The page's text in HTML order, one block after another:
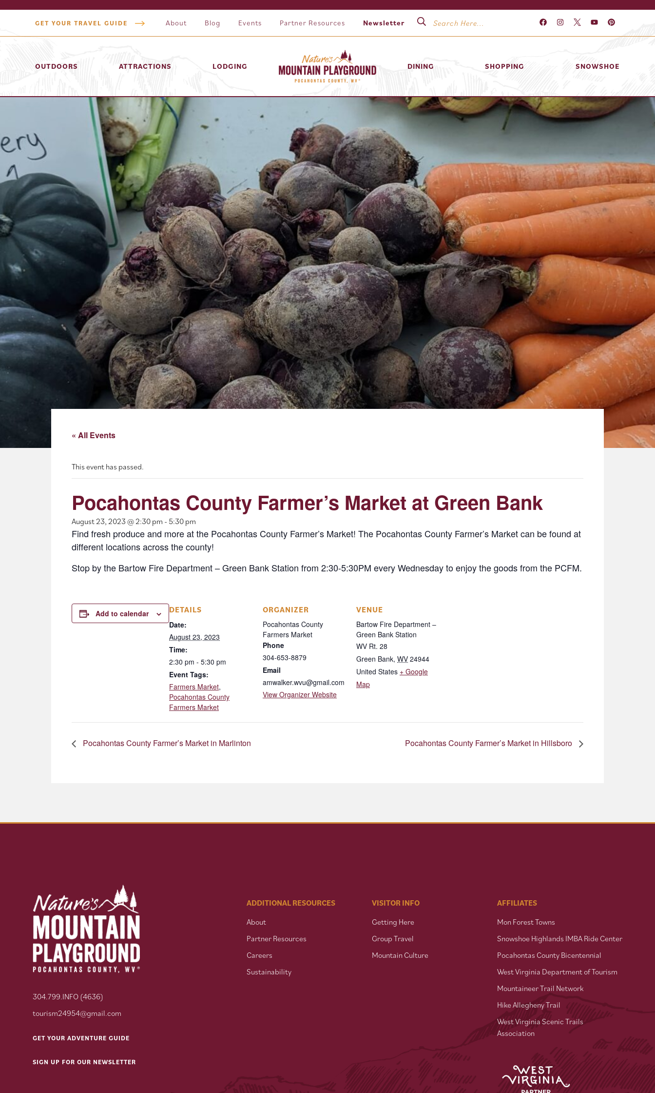
GET YOUR TRAVEL GUIDE About Blog Events Partner Resources Newsletter
OUTDOORS ATTRACTIONS LODGING DINING SHOPPING SNOWSHOE
« All Events
This event has passed.
Pocahontas County Farmer’s Market at Green Bank
August 23, 2023 @ 2:30 pm - 5:30 pm
Find fresh produce and more at the Pocahontas County Farmer’s Market! The Pocahontas County Farmer’s Market can be found at
different locations across the county!
Stop by the Bartow Fire Department – Green Bank Station from 2:30-5:30PM every Wednesday to enjoy the goods from the PCFM.
Add to calendar
DETAILS
Date:
August 23, 2023
Time:
2:30 pm - 5:30 pm
Event Tags:
Farmers Market,
Pocahontas County
Farmers Market
ORGANIZER
Pocahontas County
Farmers Market
Phone
304-653-8879
Email
amwalker.wvu@gmail.com
View Organizer Website
VENUE
Bartow Fire Department –
Green Bank Station
WV Rt. 28
Green Bank, WV 24944
United States + Google
Map
Pocahontas County Farmer’s Market in Marlinton Pocahontas County Farmer’s Market in Hillsboro
304.799.INFO (4636)
tourism24954@gmail.com
GET YOUR ADVENTURE GUIDE
SIGN UP FOR OUR NEWSLETTER
ADDITIONAL RESOURCES
About
Partner Resources
Careers
Sustainability
VISITOR INFO
Getting Here
Group Travel
Mountain Culture
AFFILIATES
Mon Forest Towns
Snowshoe Highlands IMBA Ride Center
Pocahontas County Bicentennial
West Virginia Department of Tourism
Mountaineer Trail Network
Hike Allegheny Trail
West Virginia Scenic Trails
Association